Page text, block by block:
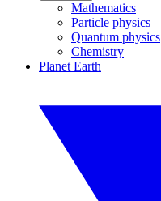
Mathematics
Particle physics
Quantum physics
Chemistry
Planet Earth